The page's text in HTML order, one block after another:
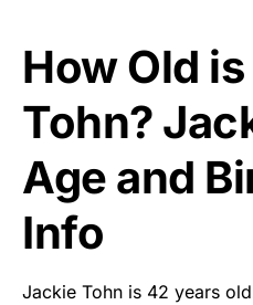
How Old
Tohn?
Age and
Info
Jackie Tohn is 42 years